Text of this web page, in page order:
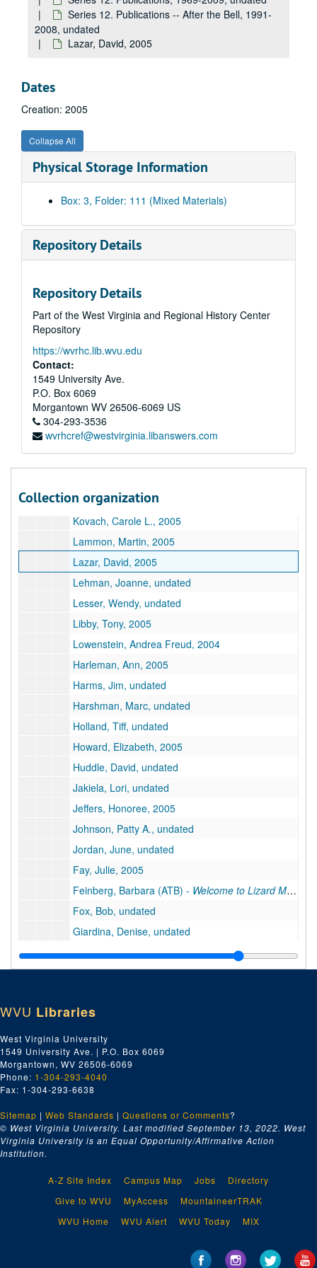
Series 12. Publications -- After the Bell, 1991-
2008, undated
Lazar, David, 2005
Dates
Creation: 2005
Collapse All
Physical Storage Information
Box: 3, Folder: 111 (Mixed Materials)
Repository Details
Repository Details
Part of the West Virginia and Regional History Center
Repository
https://wvrhc.lib.wvu.edu
Contact:
1549 University Ave.
P.O. Box 6069
Morgantown WV 26506-6069 US
304-293-3536
wvrhcref@westvirginia.libanswers.com
Collection organization
Halpin, Brendan, undated
Cofer, Judith Ortiz, 1993
Coffman, Lisa, undated
Corey, Stephen, 2005
Cotton, Chris, 2005
Crow, Tracey, undated
Danticat, Edwidge, undated
Davis, Leonard J., 2000
Dolezal, Joshua, 2005
Drummond, Laurie Lynn, undated
Dubow, Terry, undated
Dukes, Carol Muske, 2005
Dybek, Stuart, undated
Dyer, Daniel, 2005
Edmundson, Mark, undated
Etter, Dave, 2005
Kemp, Peter, 2005
Kohl, Herbert, undated
Kovach, Carole L., 2005
Lammon, Martin, 2005
Lazar, David, 2005
Lehman, Joanne, undated
Lesser, Wendy, undated
Libby, Tony, 2005
Lowenstein, Andrea Freud, 2004
Harleman, Ann, 2005
Harms, Jim, undated
Harshman, Marc, undated
Holland, Tiff, undated
Howard, Elizabeth, 2005
Huddle, David, undated
Jakiela, Lori, undated
Jeffers, Honoree, 2005
Johnson, Patty A., undated
Jordan, June, undated
Fay, Julie, 2005
Feinberg, Barbara (ATB) - Welcome to Lizard Motel
Fox, Bob, undated
Giardina, Denise, undated
Gildner, Gary, 2005
Salinger, Michael, 2005
Schubert, Karen, 2005
Scrimgeour, John, undated
Sell, Jill, 2005
Shannon, Jeanne, undated
Padgett, Ron, 2005
Kozol, Jonathan, undated
Lopate, Phillip (ATB) -Getting Personal -"My Early Years at School", 2003
Murphy, Jim, undated
Oles, Carol, undated
Wallace, Ron, 2005
WVU Libraries
West Virginia University
1549 University Ave. | P.O. Box 6069
Morgantown, WV 26506-6069
Phone: 1-304-293-4040
Fax: 1-304-293-6638
Sitemap | Web Standards | Questions or Comments?
© West Virginia University. Last modified September 13, 2022. West
Virginia University is an Equal Opportunity/Affirmative Action
Institution.
A-Z Site Index Campus Map Jobs
Directory
Give to WVU
MyAccess
MountaineerTRAK
WVU Home
WVU Alert WVU Today MIX